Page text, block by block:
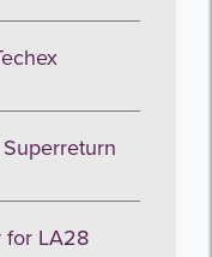
for LA28